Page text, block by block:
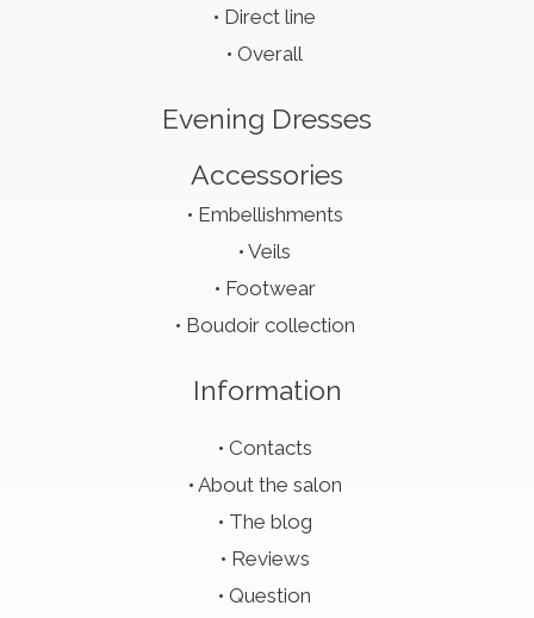
Direct line
Overall
Evening Dresses
Accessories
Embellishments
Veils
Footwear
Boudoir collection
Information
Contacts
About the salon
The blog
Reviews
Question